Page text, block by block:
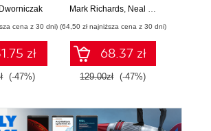
oraz
cena z 30 dni)
zł
(-47%)
Wydanie II
Mark Richards, Neal Ford
(64,50 zł najniższa cena z 30 dni)
68.37 zł
129.00zł (-47%)